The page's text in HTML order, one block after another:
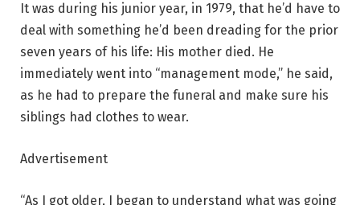
It was during his junior year, in 1979, that he’d have to
deal with something he’d been dreading for the prior
seven years of his life: His mother died. He
immediately went into “management mode,” he said,
as he had to prepare the funeral and make sure his
siblings had clothes to wear.
Advertisement
“As I got older, I began to understand what was going